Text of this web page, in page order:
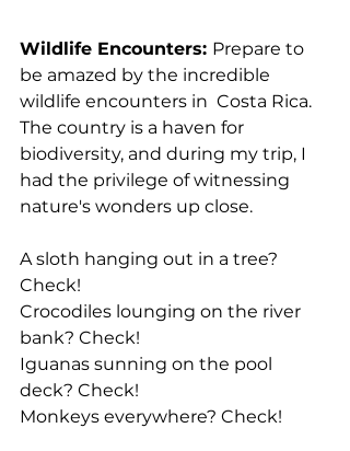
Wildlife Encounters: Prepare to
be amazed by the incredible
wildlife encounters in  Costa Rica.
The country is a haven for
biodiversity, and during my trip, I
had the privilege of witnessing
nature's wonders up close.
A sloth hanging out in a tree?
Check!
Crocodiles lounging on the river
bank? Check!
Iguanas sunning on the pool
deck? Check!
Monkeys everywhere? Check!